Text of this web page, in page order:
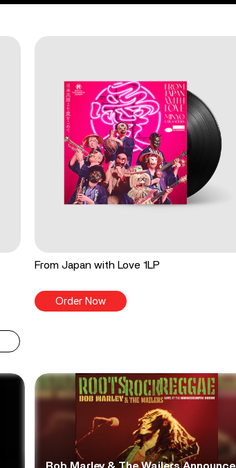
From Japan with Love 1LP
Order Now